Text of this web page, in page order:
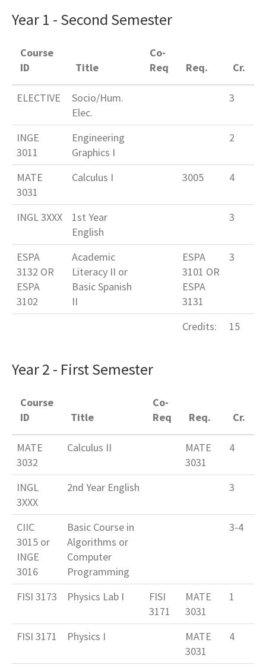
Year 1 - Second Semester
Course
ID
Title
Co-
Req
Req. Cr.
ELECTIVE
Socio/Hum.
Elec.
3
INGE
3011
Engineering
Graphics I
2
MATE
3031
Calculus I 3005 4
INGL 3XXX
1st Year
English
3
ESPA
3132 OR
ESPA
3102
Academic
Literacy II or
Basic Spanish
II
ESPA
3101 OR
ESPA
3131
3
Credits: 15
Year 2 - First Semester
Course
ID
Title
Co-
Req
Req. Cr.
MATE
3032
Calculus II
MATE
3031
4
INGL
3XXX
2nd Year English 3
CIIC
3015 or
INGE
3016
Basic Course in
Algorithms or
Computer
Programming
3-4
FISI 3173 Physics Lab I
FISI
3171
MATE
3031
1
FISI 3171 Physics I
MATE
3031
4